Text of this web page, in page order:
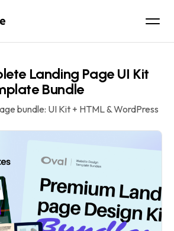
Landing Page UI Kit
Bundle
bundle: UI Kit + HTML & WordPress